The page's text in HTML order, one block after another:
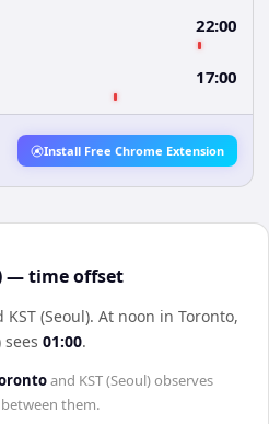
22:00
17:00
Install Free Chrome Extension
— time offset
(Seoul). At noon in Toronto,
sees 01:00.
and KST (Seoul)observes
them.